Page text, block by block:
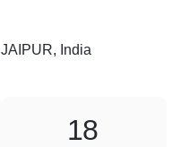
JAIPUR, India
18